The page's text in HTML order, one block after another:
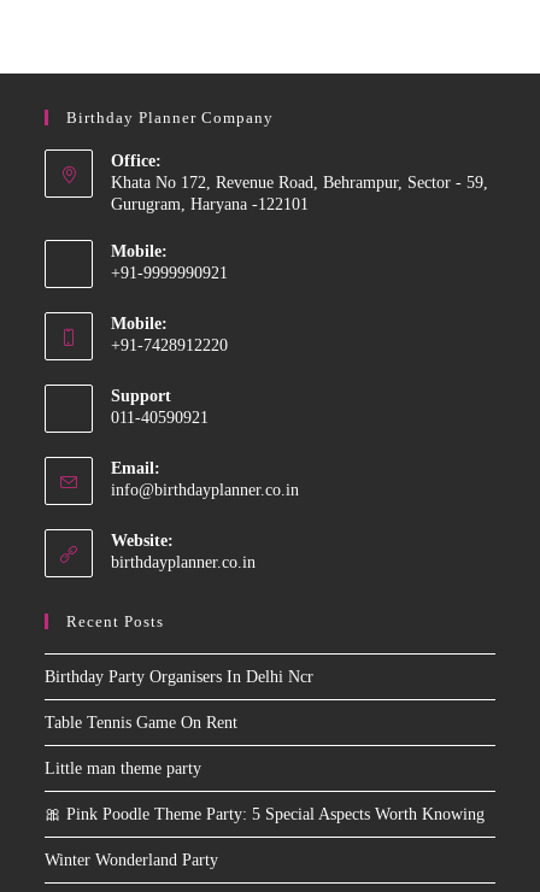
Birthday Planner Company
Office:
Khata No 172, Revenue Road, Behrampur, Sector - 59,
Gurugram, Haryana -122101
Mobile:
+91-9999990921
in
application
Mobile:
+91-7428912220
in
application
Support
011-40590921
Email:
info@birthdayplanner.co.in
Website:
birthdayplanner.co.in
Recent Posts
Birthday Party Organisers In Delhi Ncr
Table Tennis Game On Rent
Little man theme party
🎀 Pink Poodle Theme Party: 5 Special Aspects Worth Knowing
Winter Wonderland Party